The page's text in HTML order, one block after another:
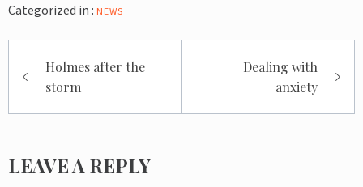
Categorized in : NEWS
navigation
Holmes after the
storm
Dealing with
anxiety
LEAVE A REPLY